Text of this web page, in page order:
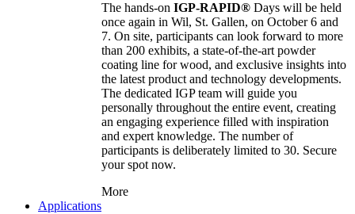
The hands-on IGP-RAPID® Days will be held
once again in Wil, St. Gallen, on October 6 and
7. On site, participants can look forward to more
than 200 exhibits, a state-of-the-art powder
coating line for wood, and exclusive insights into
the latest product and technology developments.
The dedicated IGP team will guide you
personally throughout the entire event, creating
an engaging experience filled with inspiration
and expert knowledge. The number of
participants is deliberately limited to 30. Secure
your spot now.
More
Applications